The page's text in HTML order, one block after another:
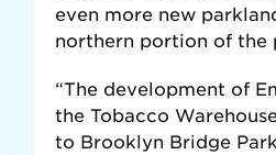
even more new
northern portion of the
“The development of
the Tobacco
to Brooklyn Bridge